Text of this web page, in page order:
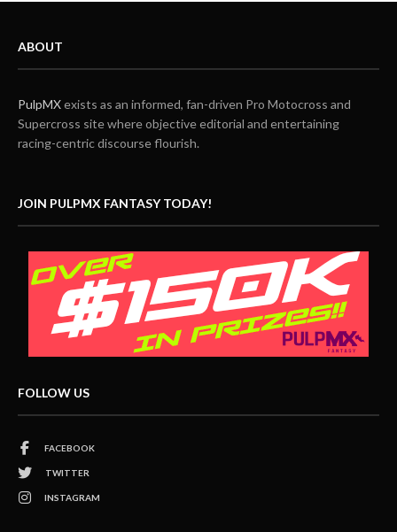
ABOUT
PulpMXexists as an informed, fan-driven Pro Motocross and
Supercross site where objective editorial and entertaining
racing-centric discourse flourish.
JOIN PULPMX FANTASY TODAY!
FOLLOW US
FACEBOOK
TWITTER
INSTAGRAM